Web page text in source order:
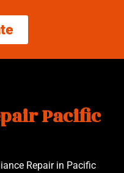
Pacific
Repair in Pacific